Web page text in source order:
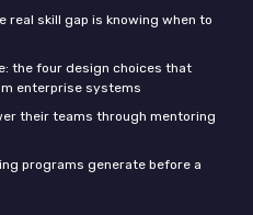
skill gap is knowing when to
the four design choices that
enterprise systems
their teams through mentoring
programs generate before a